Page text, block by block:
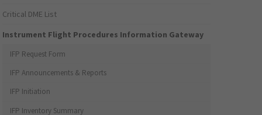
Critical DME List
Instrument Flight Procedures Information Gateway
IFP Request Form
IFP Announcements & Reports
IFP Initiation
IFP Inventory Summary